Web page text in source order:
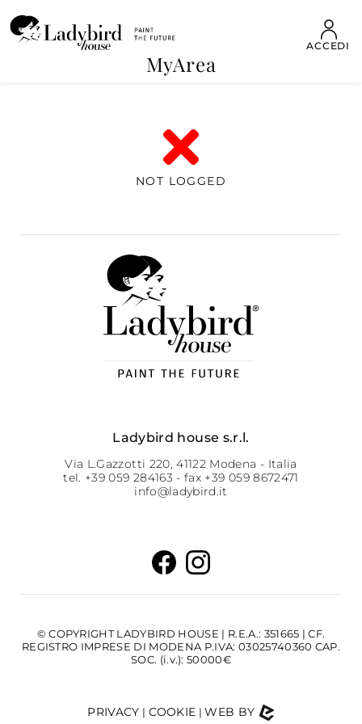
MyArea
ACCEDI
NOT LOGGED
Ladybird house s.r.l.
Via L.Gazzotti 220, 41122 Modena - Italia
tel. +39 059 284163 - fax +39 059 8672471
info@ladybird.it
© COPYRIGHT LADYBIRD HOUSE | R.E.A.: 351665 | CF.
REGISTRO IMPRESE DI MODENA P.IVA: 03025740360 CAP.
SOC. (i.v.): 50000€
PRIVACY | COOKIE |WEB BY